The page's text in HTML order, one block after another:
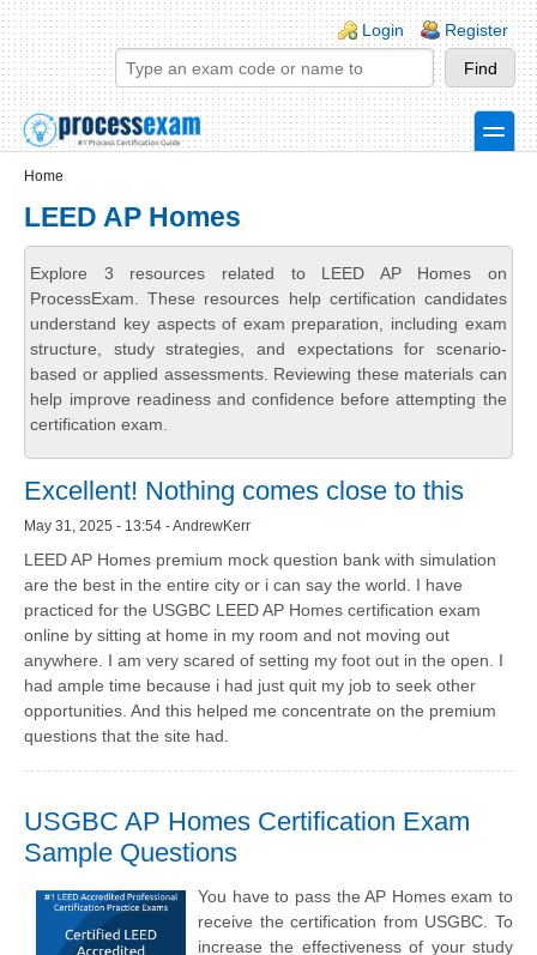
Skip to main content
Skip to search
Login links
Login Register
toggle
Home
LEED AP Homes
Explore 3 resources related to LEED AP Homes on
ProcessExam. These resources help certification candidates
understand key aspects of exam preparation, including exam
structure, study strategies, and expectations for scenario-
based or applied assessments. Reviewing these materials can
help improve readiness and confidence before attempting the
certification exam.
Excellent! Nothing comes close to this
May 31, 2025 - 13:54 - AndrewKerr
LEED AP Homes premium mock question bank with simulation
are the best in the entire city or i can say the world. I have
practiced for the USGBC LEED AP Homes certification exam
online by sitting at home in my room and not moving out
anywhere. I am very scared of setting my foot out in the open. I
had ample time because i had just quit my job to seek other
opportunities. And this helped me concentrate on the premium
questions that the site had.
USGBC AP Homes Certification Exam
Sample Questions
You have to pass the AP Homes exam to
receive the certification from USGBC. To
increase the effectiveness of your study